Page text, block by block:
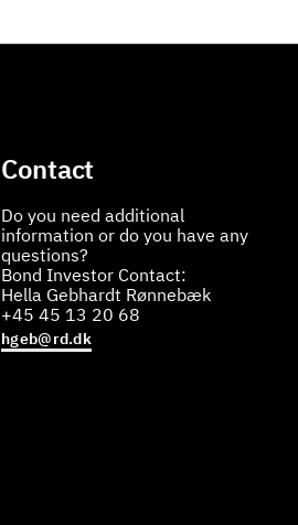
Contact
Do you need additional
information or do you have any
questions?
Bond Investor Contact:
Hella Gebhardt Rønnebæk
+45 45 13 20 68
hgeb@rd.dk